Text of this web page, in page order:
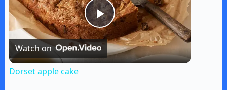
P
l
Watch on
Dorset apple cake